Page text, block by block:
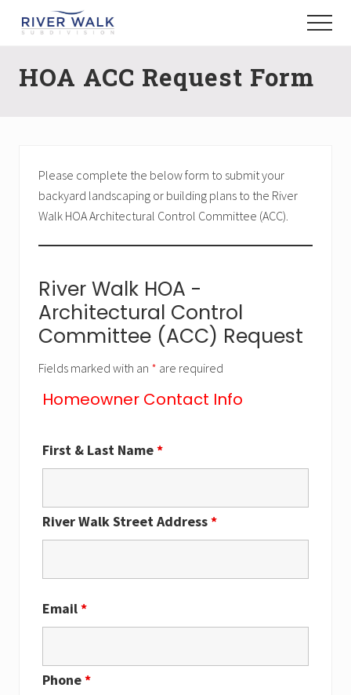
content
Homes
Menu
HOA ACC Request Form
Please complete the below form to submit your
backyard landscaping or building plans to the River
Walk HOA Architectural Control Committee (ACC).
River Walk HOA -
Architectural Control
Committee (ACC) Request
Fields marked with an * are required
Homeowner Contact Info
First & Last Name*
River Walk Street Address*
Email*
Phone*